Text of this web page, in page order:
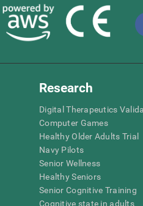
Research
Digital Therapeutics
Computer Games
Healthy Older Adults Trial
Navy Pilots
Senior Wellness
Healthy Seniors
Senior Cognitive Training
Cognitive state in adults